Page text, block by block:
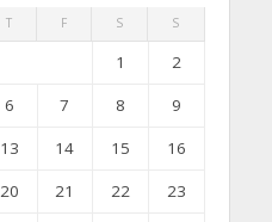
T F S S
1
2
6 7 8
9
13 14 15
16
20 21 22
23